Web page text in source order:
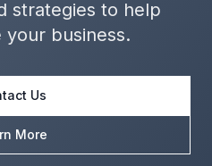
strategies to help
your business.
Us
More